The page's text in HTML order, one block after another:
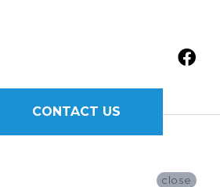
CONTACT US
close